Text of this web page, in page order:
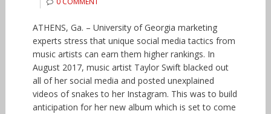
ATHENS, Ga. – University of Georgia marketing
experts stress that unique social media tactics from
music artists can earn them higher rankings. In
August 2017, music artist Taylor Swift blacked out
all of her social media and posted unexplained
videos of snakes to her Instagram. This was to build
anticipation for her new album which is set to come